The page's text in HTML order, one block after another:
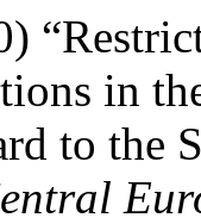
in
to the